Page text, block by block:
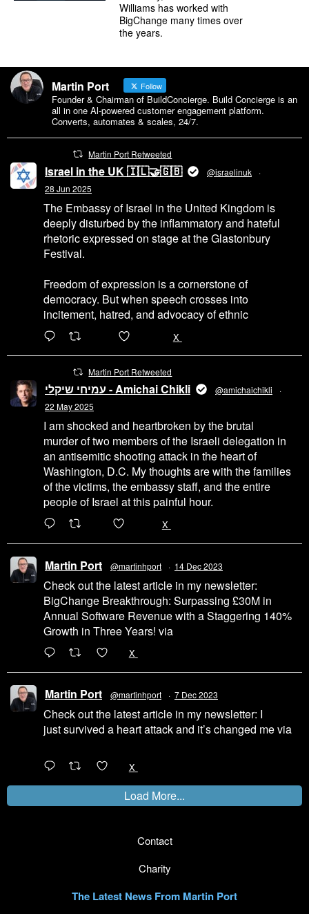
Williams has worked with
BigChange many times over
the years.
Contact
Charity
The Latest News From Martin Port
Martin Port Follow
Founder & Chairman of BuildConcierge. Build Concierge is an
all in one Al-powered customer engagement platform.
Converts, automates & scales, 24/7.
Martin Port Retweeted
Israel in the UK 🇮🇱🤝🇬🇧 @israelinuk
·
28 Jun 2025
The Embassy of Israel in the United Kingdom is
deeply disturbed by the inflammatory and hateful
rhetoric expressed on stage at the Glastonbury
Festival.
Freedom of expression is a cornerstone of
democracy. But when speech crosses into
incitement, hatred, and advocacy of ethnic
X
Martin Port Retweeted
עמיחי שיקלי - Amichai Chikli @amichaichikli
·
22 May 2025
I am shocked and heartbroken by the brutal
murder of two members of the Israeli delegation in
an antisemitic shooting attack in the heart of
Washington, D.C. My thoughts are with the families
of the victims, the embassy staff, and the entire
people of Israel at this painful hour.
X
Martin Port @martinhport · 14 Dec 2023
Check out the latest article in my newsletter:
BigChange Breakthrough: Surpassing £30M in
Annual Software Revenue with a Staggering 140%
Growth in Three Years! via
X
Martin Port @martinhport · 7 Dec 2023
Check out the latest article in my newsletter: I
just survived a heart attack and it’s changed me via
X
Load More...